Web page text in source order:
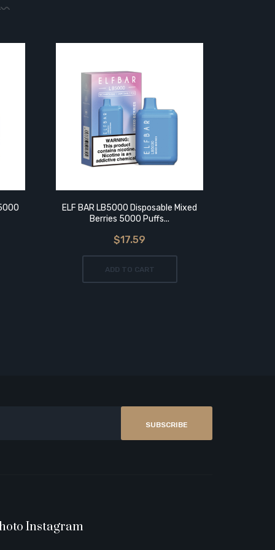
ELF BAR LB5000 Disposable Mixed
Berries 5000 Puffs...
$17.59
ADD TO CART
SUBSCRIBE
Instagram